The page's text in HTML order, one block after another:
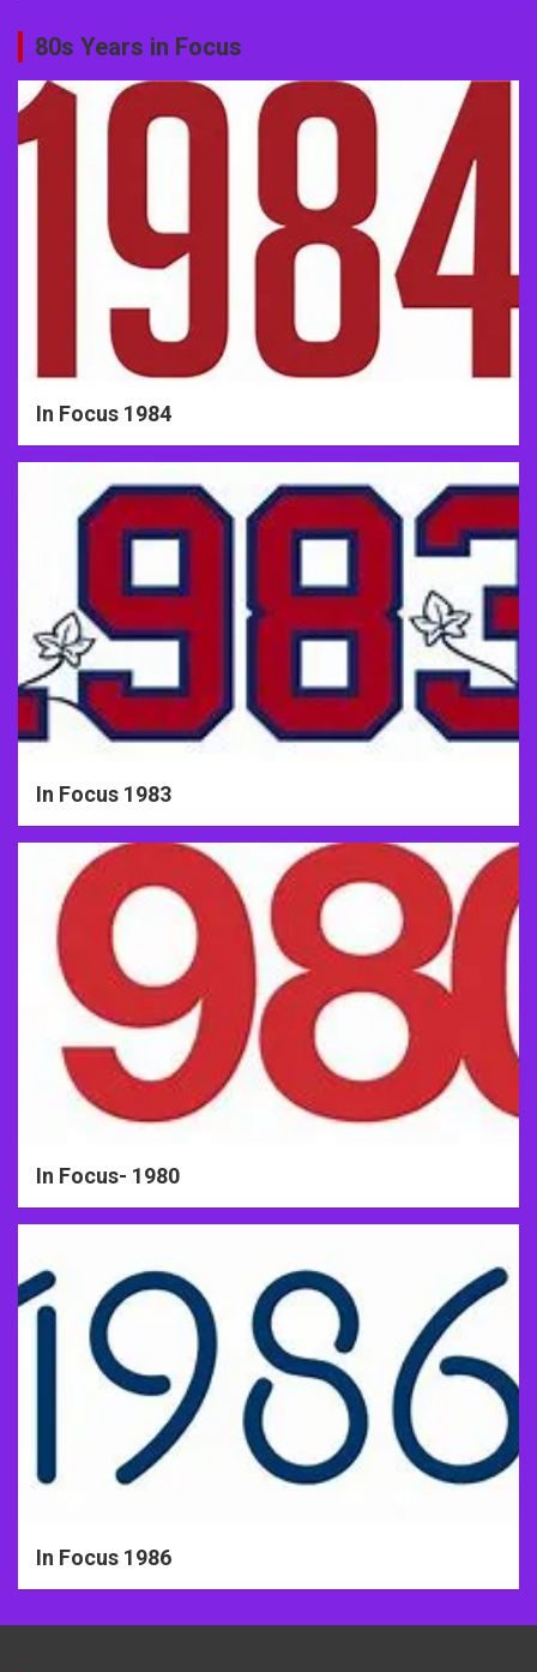
80s Years in Focus
In Focus 1984
In Focus 1983
In Focus- 1980
In Focus 1986